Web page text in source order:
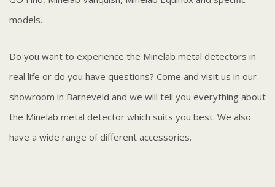
models.
Do you want to experience the Minelab metal detectors in
real life or do you have questions? Come and visit us in our
showroom in Barneveld and we will tell you everything about
the Minelab metal detector which suits you best. We also
have a wide range of different accessories.